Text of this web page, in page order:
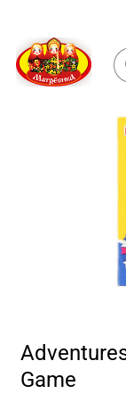
content
Loading...
Game